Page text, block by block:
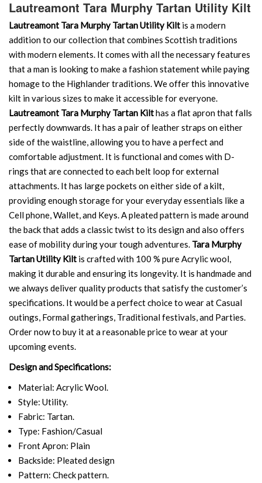
Lautreamont Tara Murphy Tartan Utility Kilt
Lautreamont Tara Murphy Tartan Utility Kilt is a modern
addition to our collection that combines Scottish traditions
with modern elements. It comes with all the necessary features
that a man is looking to make a fashion statement while paying
homage to the Highlander traditions. We offer this innovative
kilt in various sizes to make it accessible for everyone.
Lautreamont Tara Murphy Tartan Kilthas a flat apron that falls
perfectly downwards. It has a pair of leather straps on either
side of the waistline, allowing you to have a perfect and
comfortable adjustment. It is functional and comes with D-
rings that are connected to each belt loop for external
attachments. It has large pockets on either side of a kilt,
providing enough storage for your everyday essentials like a
Cell phone, Wallet, and Keys. A pleated pattern is made around
the back that adds a classic twist to its design and also offers
ease of mobility during your tough adventures. Tara Murphy
Tartan Utility Kilt is crafted with 100 % pure Acrylic wool,
making it durable and ensuring its longevity. It is handmade and
we always deliver quality products that satisfy the customer’s
specifications. It would be a perfect choice to wear at Casual
outings, Formal gatherings, Traditional festivals, and Parties.
Order now to buy it at a reasonable price to wear at your
upcoming events.
Design and Specifications:
Material: Acrylic Wool.
Style: Utility.
Fabric: Tartan.
Type: Fashion/Casual
Front Apron: Plain
Backside: Pleated design
Pattern: Check pattern.